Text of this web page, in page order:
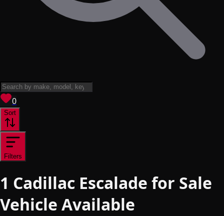
0View saved
Sort
Filters
1 Cadillac Escalade for Sale
Vehicle Available